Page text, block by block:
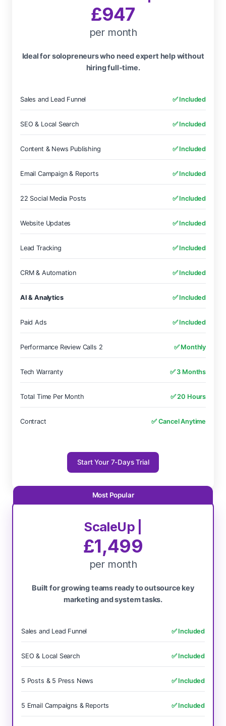
£947
per month
Ideal for solopreneurs who need expert help without
hiring full-time.
Sales and Lead Funnel ✅ Included
SEO & Local Search ✅ Included
Content & News Publishing ✅ Included
Email Campaign & Reports ✅ Included
22 Social Media Posts ✅ Included
Website Updates ✅ Included
Lead Tracking ✅ Included
CRM & Automation ✅ Included
AI & Analytics ✅ Included
Paid Ads ✅ Included
Performance Review Calls 2 ✅ Monthly
Tech Warranty ✅ 3 Months
Total Time Per Month ✅ 20 Hours
Contract ✅ Cancel Anytime
Start Your 7-Days Trial
ScaleUp |
£1,499
per month
Built for growing teams ready to outsource key
marketing and system tasks.
Sales and Lead Funnel ✅ Included
SEO & Local Search ✅ Included
5 Posts & 5 Press News ✅ Included
5 Email Campaigns & Reports ✅ Included